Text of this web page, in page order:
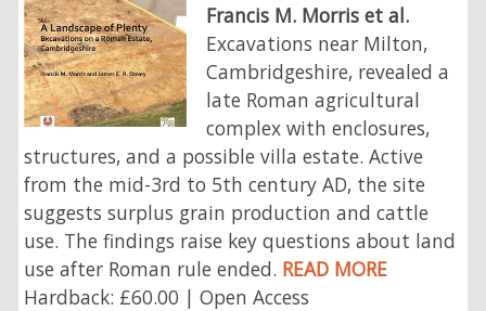
Francis M. Morris et al.
Excavations near Milton,
Cambridgeshire, revealed a
late Roman agricultural
complex with enclosures,
structures, and a possible villa estate. Active
from the mid-3rd to 5th century AD, the site
suggests surplus grain production and cattle
use. The findings raise key questions about land
use after Roman rule ended. READ MORE
Hardback: £60.00 | Open Access